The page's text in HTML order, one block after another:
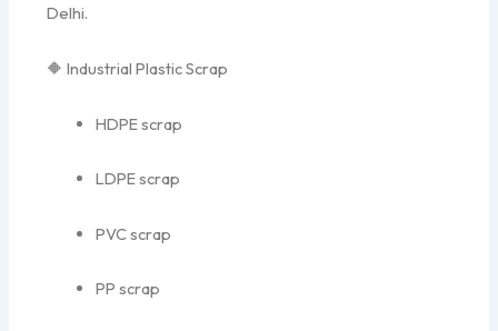
Delhi.
🔶 Industrial Plastic Scrap
HDPE scrap
LDPE scrap
PVC scrap
PP scrap